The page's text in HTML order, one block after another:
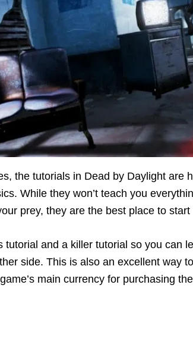
the tutorials in Dead by Daylight are
While they won’t teach you
prey, they are the best place to
tutorial and a killer tutorial so you can
side. This is also an excellent way
main currency for purchasing